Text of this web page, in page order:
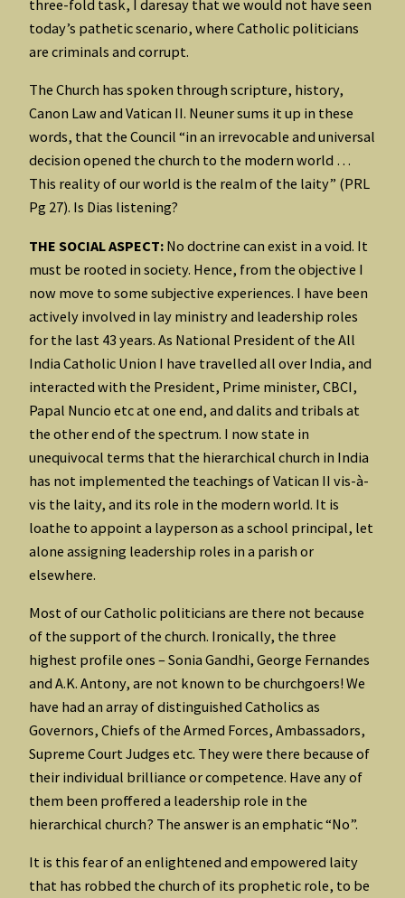
three-fold task, I daresay that we would not have seen
today’s pathetic scenario, where Catholic politicians
are criminals and corrupt.
The Church has spoken through scripture, history,
Canon Law and Vatican II. Neuner sums it up in these
words, that the Council “in an irrevocable and universal
decision opened the church to the modern world …
This reality of our world is the realm of the laity” (PRL
Pg 27). Is Dias listening?
THE SOCIAL ASPECT: No doctrine can exist in a void. It
must be rooted in society. Hence, from the objective I
now move to some subjective experiences. I have been
actively involved in lay ministry and leadership roles
for the last 43 years. As National President of the All
India Catholic Union I have travelled all over India, and
interacted with the President, Prime minister, CBCI,
Papal Nuncio etc at one end, and dalits and tribals at
the other end of the spectrum. I now state in
unequivocal terms that the hierarchical church in India
has not implemented the teachings of Vatican II vis-à-
vis the laity, and its role in the modern world. It is
loathe to appoint a layperson as a school principal, let
alone assigning leadership roles in a parish or
elsewhere.
Most of our Catholic politicians are there not because
of the support of the church. Ironically, the three
highest profile ones – Sonia Gandhi, George Fernandes
and A.K. Antony, are not known to be churchgoers! We
have had an array of distinguished Catholics as
Governors, Chiefs of the Armed Forces, Ambassadors,
Supreme Court Judges etc. They were there because of
their individual brilliance or competence. Have any of
them been proffered a leadership role in the
hierarchical church? The answer is an emphatic “No”.
It is this fear of an enlightened and empowered laity
that has robbed the church of its prophetic role, to be